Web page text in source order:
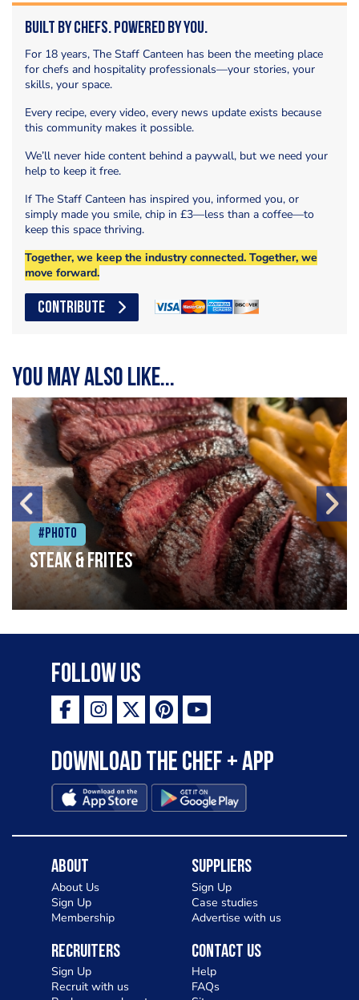
Built by Chefs. Powered by You.
For 18 years, The Staff Canteen has been the meeting place
for chefs and hospitality professionals—your stories, your
skills, your space.
Every recipe, every video, every news update exists because
this community makes it possible.
We’ll never hide content behind a paywall, but we need your
help to keep it free.
If The Staff Canteen has inspired you, informed you, or
simply made you smile, chip in £3—less than a coffee—to
keep this space thriving.
Together, we keep the industry connected. Together, we
move forward.
CONTRIBUTE
You may also like...
#Photo
Steak & frites
Follow Us
Download the Chef + app
About
About Us
Sign Up
Membership
Suppliers
Sign Up
Case studies
Advertise with us
Recruiters
Sign Up
Recruit with us
Contact Us
Help
FAQs